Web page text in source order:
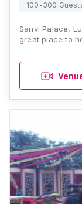
100-300
Sanvi Palace,
great place to